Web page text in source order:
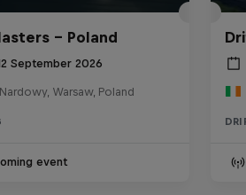
– Poland
September 2026
Warsaw, Poland
event